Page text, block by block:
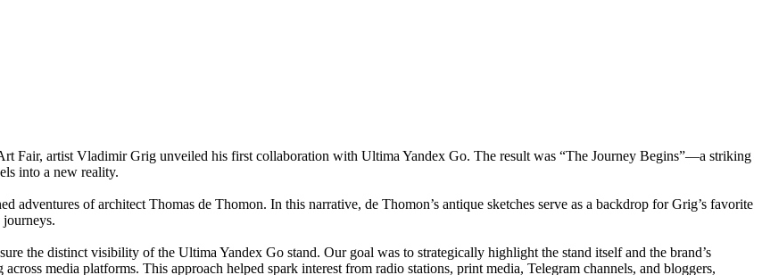
Fair, artist Vladimir Grig unveiled his first collaboration with Ultima Yandex Go. The result was “The Journey Begins”—a striking
into a new reality.
adventures of architect Thomas de Thomon. In this narrative, de Thomon’s antique sketches serve as a backdrop for Grig’s favorite
the distinct visibility of the Ultima Yandex Go stand. Our goal was to strategically highlight the stand itself and the brand’s
media platforms. This approach helped spark interest from radio stations, print media, Telegram channels, and bloggers,